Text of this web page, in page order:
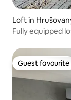
Loft in
Fully equipped
Guest favourite
Guest favourite